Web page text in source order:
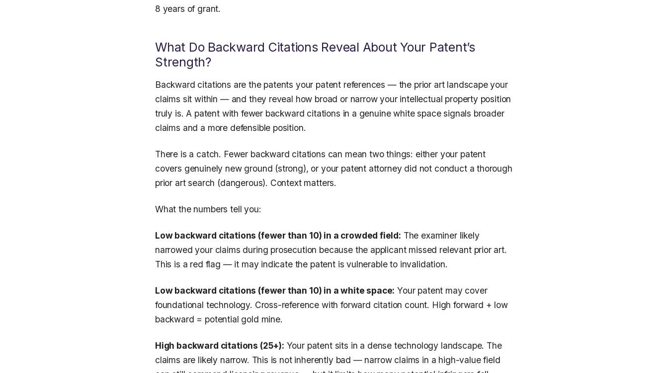
8 years of grant.
What Do Backward Citations Reveal About Your Patent’s
Strength?
Backward citations are the patents your patent references — the prior art landscape your
claims sit within — and they reveal how broad or narrow your intellectual property position
truly is. A patent with fewer backward citations in a genuine white space signals broader
claims and a more defensible position.
There is a catch. Fewer backward citations can mean two things: either your patent
covers genuinely new ground (strong), or your patent attorney did not conduct a thorough
prior art search (dangerous). Context matters.
What the numbers tell you:
Low backward citations (fewer than 10) in a crowded field: The examiner likely
narrowed your claims during prosecution because the applicant missed relevant prior art.
This is a red flag — it may indicate the patent is vulnerable to invalidation.
Low backward citations (fewer than 10) in a white space: Your patent may cover
foundational technology. Cross-reference with forward citation count. High forward + low
backward = potential gold mine.
High backward citations (25+): Your patent sits in a dense technology landscape. The
claims are likely narrow. This is not inherently bad — narrow claims in a high-value field